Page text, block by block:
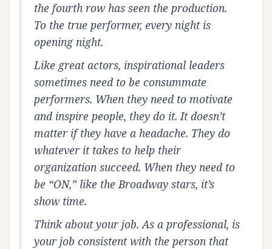
the fourth row has seen the production.
To the true performer, every night is
opening night.
Like great actors, inspirational leaders
sometimes need to be consummate
performers. When they need to motivate
and inspire people, they do it. It doesn’t
matter if they have a headache. They do
whatever it takes to help their
organization succeed. When they need to
be “ON,” like the Broadway stars, it’s
show time.
Think about your job. As a professional, is
your job consistent with the person that